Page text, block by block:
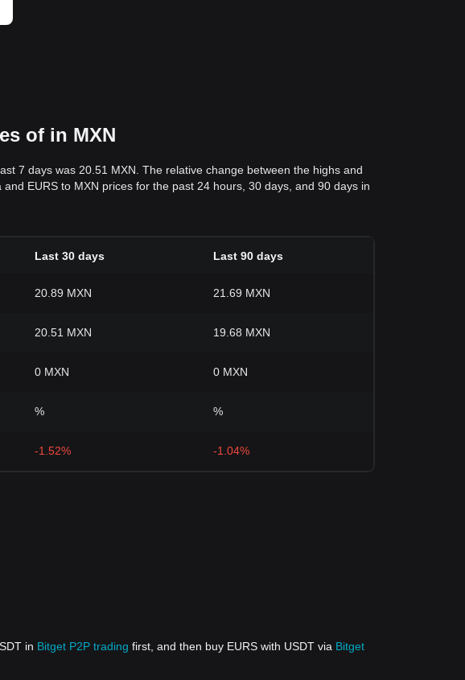
of in MXN
7 days was 20.51 MXN. The relative change between the highs and
EURS to MXN prices for the past 24 hours, 30 days, and 90 days in
Last 30 days Last 90 days
20.89 MXN 21.69 MXN
20.51 MXN 19.68 MXN
0 MXN 0 MXN
% %
-1.52% -1.04%
in Bitget P2P trading first, and then buy EURS with USDT via Bitget